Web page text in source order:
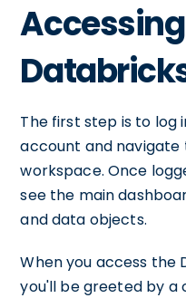
The first step is to log
account and
workspace. Once
see the main
and data objects.
When you access the
you'll be greeted by a